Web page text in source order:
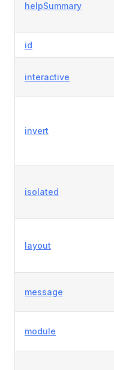
helpSummary
id
interactive
invert
isolated
layout
message
module